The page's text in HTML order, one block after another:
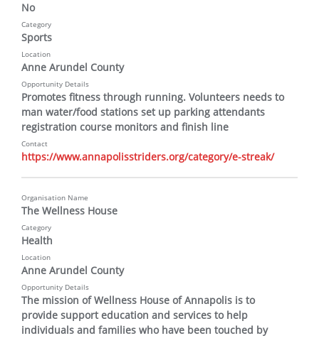
No
Category
Sports
Location
Anne Arundel County
Opportunity Details
Promotes fitness through running. Volunteers needs to
man water/food stations set up parking attendants
registration course monitors and finish line
Contact
https://www.annapolisstriders.org/category/e-streak/
Organisation Name
The Wellness House
Category
Health
Location
Anne Arundel County
Opportunity Details
The mission of Wellness House of Annapolis is to
provide support education and services to help
individuals and families who have been touched by